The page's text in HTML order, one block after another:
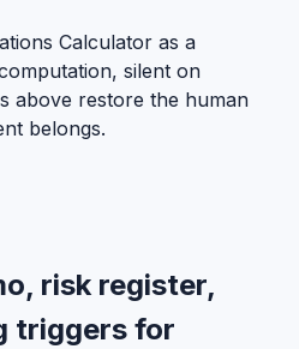
Calculator as a
silent on
above restore the human
belongs.
risk register,
triggers for